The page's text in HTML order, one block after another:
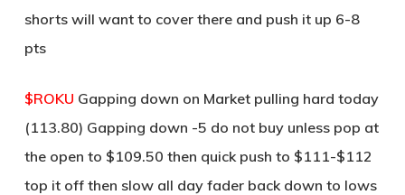
shorts will want to cover there and push it up 6-8
pts
$ROKU Gapping down on Market pulling hard today
(113.80) Gapping down -5 do not buy unless pop at
the open to $109.50 then quick push to $111-$112
top it off then slow all day fader back down to lows